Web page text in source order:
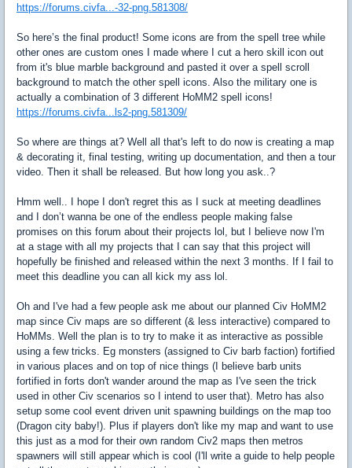
https://forums.civfa...-32-png.581308/
So here’s the final product! Some icons are from the spell tree while
other ones are custom ones I made where I cut a hero skill icon out
from it's blue marble background and pasted it over a spell scroll
background to match the other spell icons. Also the military one is
actually a combination of 3 different HoMM2 spell icons!
https://forums.civfa...ls2-png.581309/
So where are things at? Well all that's left to do now is creating a map
& decorating it, final testing, writing up documentation, and then a tour
video. Then it shall be released. But how long you ask..?
Hmm well.. I hope I don't regret this as I suck at meeting deadlines
and I don’t wanna be one of the endless people making false
promises on this forum about their projects lol, but I believe now I'm
at a stage with all my projects that I can say that this project will
hopefully be finished and released within the next 3 months. If I fail to
meet this deadline you can all kick my ass lol.
Oh and I've had a few people ask me about our planned Civ HoMM2
map since Civ maps are so different (& less interactive) compared to
HoMMs. Well the plan is to try to make it as interactive as possible
using a few tricks. Eg monsters (assigned to Civ barb faction) fortified
in various places and on top of nice things (I believe barb units
fortified in forts don't wander around the map as I've seen the trick
used in other Civ scenarios so I intend to user that). Metro has also
setup some cool event driven unit spawning buildings on the map too
(Dragon city baby!). Plus if players don't like my map and want to use
this just as a mod for their own random Civ2 maps then metros
spawners will still appear which is cool (I'll write a guide to help people